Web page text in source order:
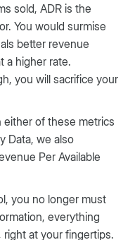
sold, ADR is the
You would surmise
better revenue
a higher rate.
you will sacrifice your
of these metrics
Data, we also
Per Available
you no longer must
everything
right at your fingertips.